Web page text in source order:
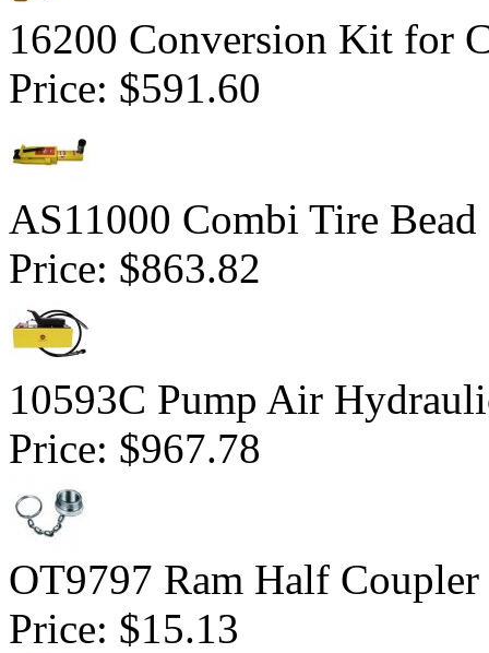
16200 Conversion Kit for
Price: $591.60
AS11000 Combi Tire Bead
Price: $863.82
10593C Pump Air
Price: $967.78
OT9797 Ram Half
Price: $15.13